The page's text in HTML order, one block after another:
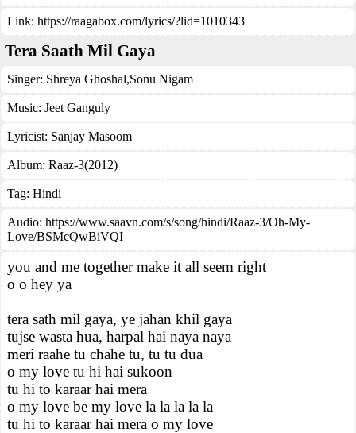
Link: https://raagabox.com/lyrics/?lid=1010343
Tera Saath Mil Gaya
Singer: Shreya Ghoshal,Sonu Nigam
Music: Jeet Ganguly
Lyricist: Sanjay Masoom
Album: Raaz-3(2012)
Tag: Hindi
Audio: https://www.saavn.com/s/song/hindi/Raaz-3/Oh-My-
Love/BSMcQwBiVQI
you and me together make it all seem right
o o hey ya
tera sath mil gaya, ye jahan khil gaya
tujse wasta hua, harpal hai naya naya
meri raahe tu chahe tu, tu tu dua
o my love tu hi hai sukoon
tu hi to karaar hai mera
o my love be my love la la la la la
tu hi to karaar hai mera o my love